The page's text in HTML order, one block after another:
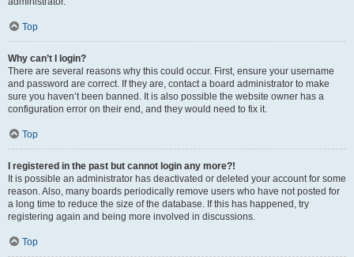
Top
Why can’t I login?
There are several reasons why this could occur. First, ensure your username
and password are correct. If they are, contact a board administrator to make
sure you haven’t been banned. It is also possible the website owner has a
configuration error on their end, and they would need to fix it.
Top
I registered in the past but cannot login any more?!
It is possible an administrator has deactivated or deleted your account for some
reason. Also, many boards periodically remove users who have not posted for
a long time to reduce the size of the database. If this has happened, try
registering again and being more involved in discussions.
Top